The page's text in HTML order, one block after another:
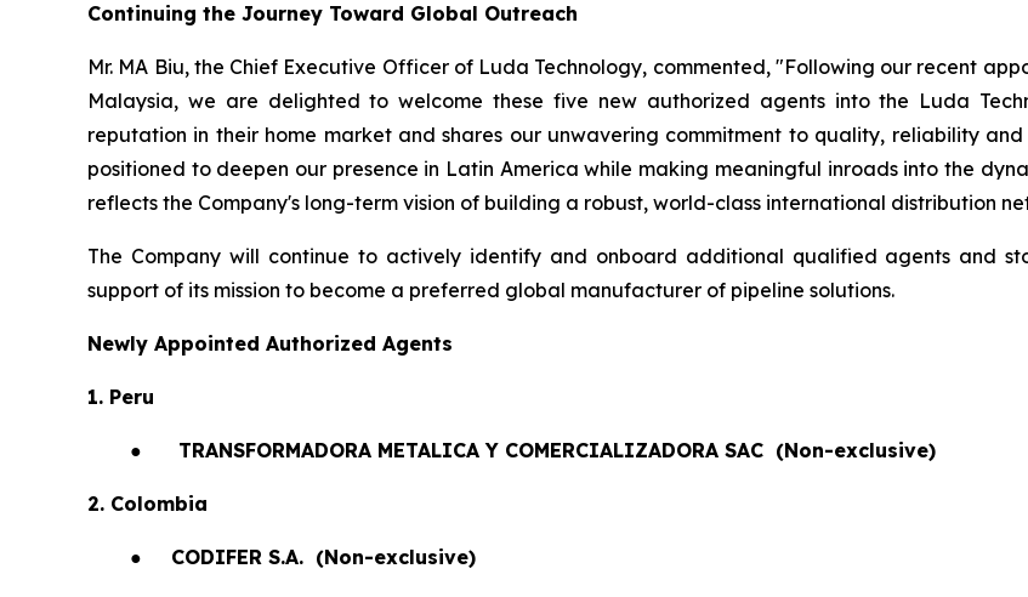
Continuing the Journey Toward Global Outreach
Mr. MA Biu, the Chief Executive Officer of Luda Technology, commented, "Following our recent
Malaysia, we are delighted to welcome these five new authorized agents into the Luda
reputation in their home market and shares our unwavering commitment to quality, reliability
positioned to deepen our presence in Latin America while making meaningful inroads into the
reflects the Company's long-term vision of building a robust, world-class international distribution
The Company will continue to actively identify and onboard additional qualified agents and
support of its mission to become a preferred global manufacturer of pipeline solutions.
Newly Appointed Authorized Agents
1. Peru
● TRANSFORMADORA METALICA Y COMERCIALIZADORA SAC (Non-exclusive)
2. Colombia
● CODIFER S.A. (Non-exclusive)